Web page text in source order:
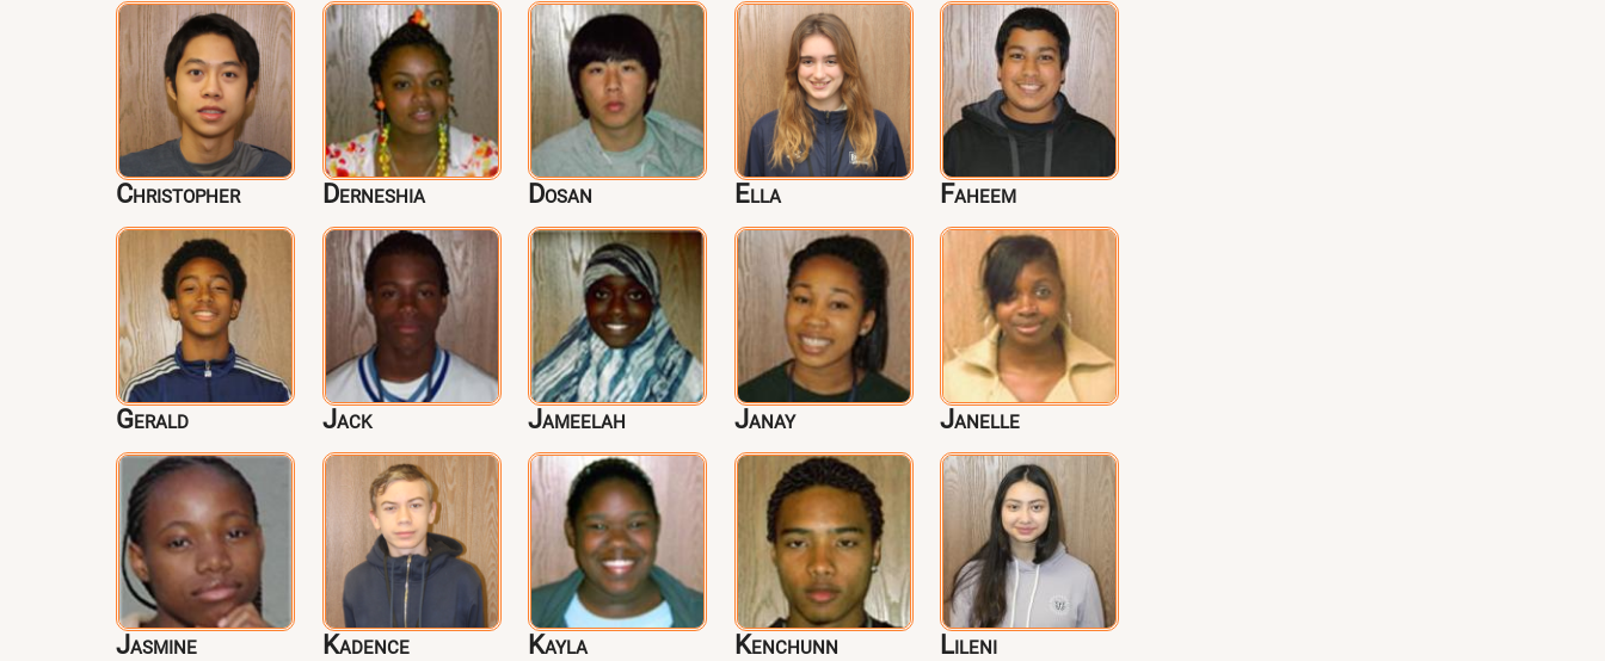
Christopher Derneshia Dosan Ella Faheem
Gerald Jack Jameelah Janay Janelle
Jasmine Kadence Kayla Kenchunn Lileni